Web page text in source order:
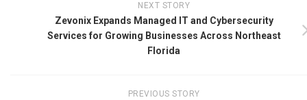
NEXT STORY
Zevonix Expands Managed IT and Cybersecurity
Services for Growing Businesses Across Northeast
Florida
PREVIOUS STORY